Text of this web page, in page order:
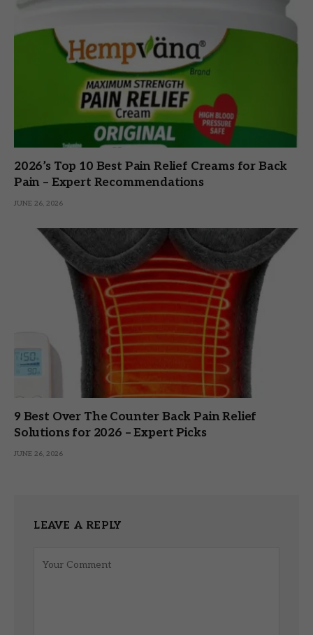
2026’s Top 10 Best Pain Relief Creams for Back
Pain – Expert Recommendations
JUNE 26, 2026
9 Best Over The Counter Back Pain Relief
Solutions for 2026 – Expert Picks
JUNE 26, 2026
LEAVE A REPLY